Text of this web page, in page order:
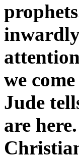
we
Jude
are